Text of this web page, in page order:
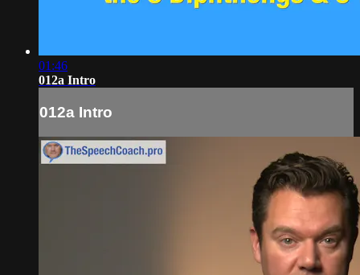
01:46
012a Intro
012a Intro